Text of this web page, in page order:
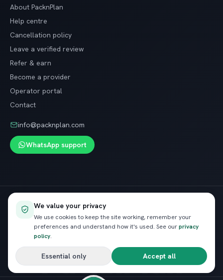
About PacknPlan
Help centre
Cancellation policy
Leave a verified review
Refer & earn
Become a provider
Operator portal
Contact
info@packnplan.com
WhatsApp support
VISA
PacknPlan
We value your privacy
We use cookies to keep the site working, remember your
preferences and understand how it's used. See ourprivacy
policy.
Essential only Accept all